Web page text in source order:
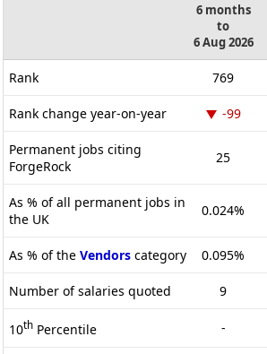
6 months
to
6 Aug 2026
Rank 769
Rank change year-on-year -99
Permanent jobs citing
ForgeRock
25
As % of all permanent jobs in
the UK
0.024%
As % of the Vendors category 0.095%
Number of salaries quoted 9
10th Percentile -